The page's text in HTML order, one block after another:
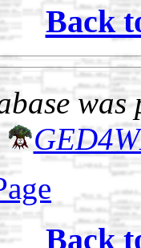
Back
was
Back